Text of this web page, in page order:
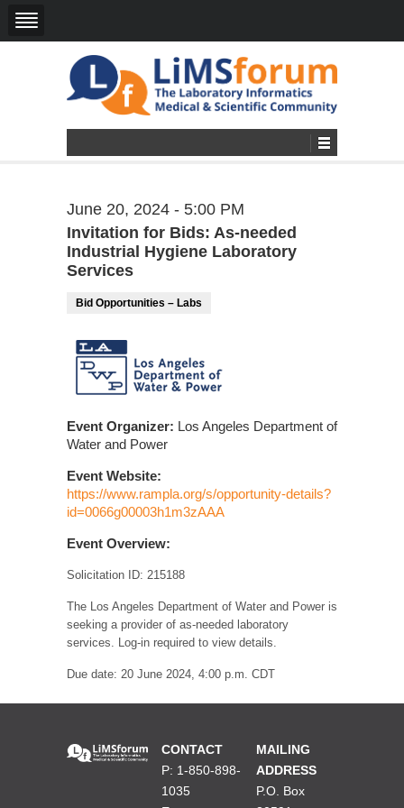
June 20, 2024 - 5:00 PM
Invitation for Bids: As-needed
Industrial Hygiene Laboratory
Services
Bid Opportunities – Labs
Event Organizer: Los Angeles Department of
Water and Power
Event Website:
https://www.rampla.org/s/opportunity-details?
id=0066g00003h1m3zAAA
Event Overview:
Solicitation ID: 215188
The Los Angeles Department of Water and Power is
seeking a provider of as-needed laboratory
services. Log-in required to view details.
Due date: 20 June 2024, 4:00 p.m. CDT
CONTACT
P: 1-850-898-
1035
MAILING
ADDRESS
P.O. Box